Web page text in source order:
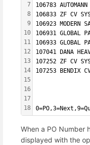
7
8
9
10
11
12
13
14
15
16
17
18
106783
106833 ZF CV
106923 MODERN
106931 GLOBAL
106933 GLOBAL
107041 DANA
107252 ZF CV
107253 BENDIX
When a PO Number
displayed with the